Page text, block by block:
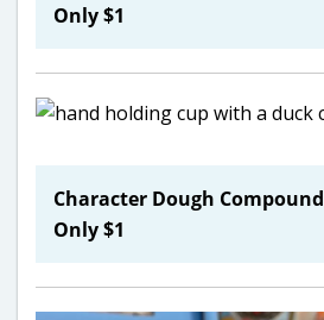
Only $1
Character Dough Compound
Only $1